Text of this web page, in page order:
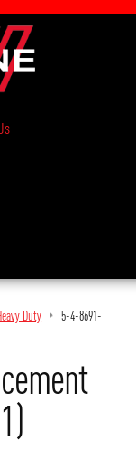
Duty
5-4-8691-